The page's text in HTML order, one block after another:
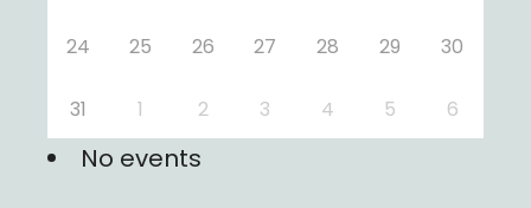
24 25 26 27 28 29 30
31 1 2 3 4 5 6
No events